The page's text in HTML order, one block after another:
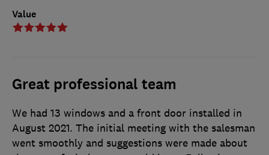
Value
Great professional team
We had 13 windows and a front door installed in
August 2021. The initial meeting with the salesman
went smoothly and suggestions were made about